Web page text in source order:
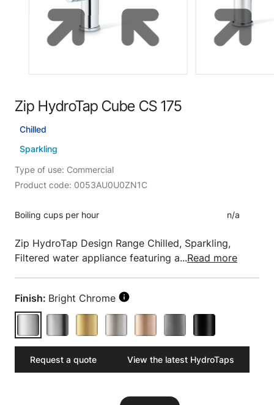
Zip HydroTap Cube CS 175
Chilled
Sparkling
Type of use: Commercial
Product code: 0053AU0U0ZN1C
Boiling cups per hour n/a
Zip HydroTap Design Range Chilled, Sparkling,
Filtered water appliance featuring a...Read more
Finish: Bright Chrome
Request a quote View the latest HydroTaps